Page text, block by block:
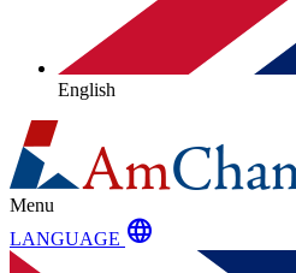
English
Menu
LANGUAGE language